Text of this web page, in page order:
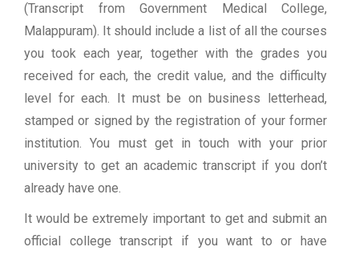
(Transcript from Government Medical College,
Malappuram). It should include a list of all the courses
you took each year, together with the grades you
received for each, the credit value, and the difficulty
level for each. It must be on business letterhead,
stamped or signed by the registration of your former
institution. You must get in touch with your prior
university to get an academic transcript if you don’t
already have one.
It would be extremely important to get and submit an
official college transcript if you want to or have